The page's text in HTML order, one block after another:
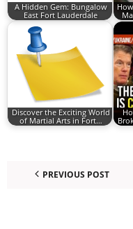
A Hidden Gem: Bungalow
East Fort Lauderdale
Discover the Exciting World
of Martial Arts in Fort…
PREVIOUS POST